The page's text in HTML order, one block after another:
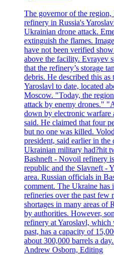
The governor of the
refinery in Russia's
Ukrainian drone attack.
extinguish the flames.
have not been verified
above the facility. Evrayev
that the refinery’s storage
debris. He described this as
Yaroslavl to date, located
Moscow. "Today, the
attack by enemy drones."
down by electronic warfare
said. He claimed that four
but no one was killed.
president, said earlier in the
Ukrainian military had?hit
Bashneft - Novoil refinery
republic and the Slavneft -
area. Russian officials in
comment. The Ukraine has
refineries over the past few
shortages in many areas of
by authorities. However,
refinery at Yaroslavl, which
past, has a capacity of
about 300,000 barrels a
Andrew Osborn, Editing